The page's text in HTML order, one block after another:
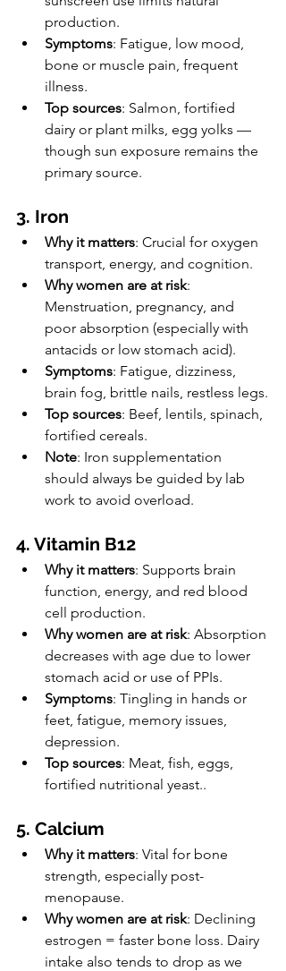
production.
Symptoms: Fatigue, low mood,
bone or muscle pain, frequent
illness.
Top sources: Salmon, fortified
dairy or plant milks, egg yolks —
though sun exposure remains the
primary source.
3. Iron
Why it matters: Crucial for oxygen
transport, energy, and cognition.
Why women are at risk:
Menstruation, pregnancy, and
poor absorption (especially with
antacids or low stomach acid).
Symptoms: Fatigue, dizziness,
brain fog, brittle nails, restless legs.
Top sources: Beef, lentils, spinach,
fortified cereals.
Note: Iron supplementation
should always be guided by lab
work to avoid overload.
4. Vitamin B12
Why it matters: Supports brain
function, energy, and red blood
cell production.
Why women are at risk: Absorption
decreases with age due to lower
stomach acid or use of PPIs.
Symptoms: Tingling in hands or
feet, fatigue, memory issues,
depression.
Top sources: Meat, fish, eggs,
fortified nutritional yeast..
5. Calcium
Why it matters: Vital for bone
strength, especially post-
menopause.
Why women are at risk: Declining
estrogen = faster bone loss. Dairy
intake also tends to drop as we